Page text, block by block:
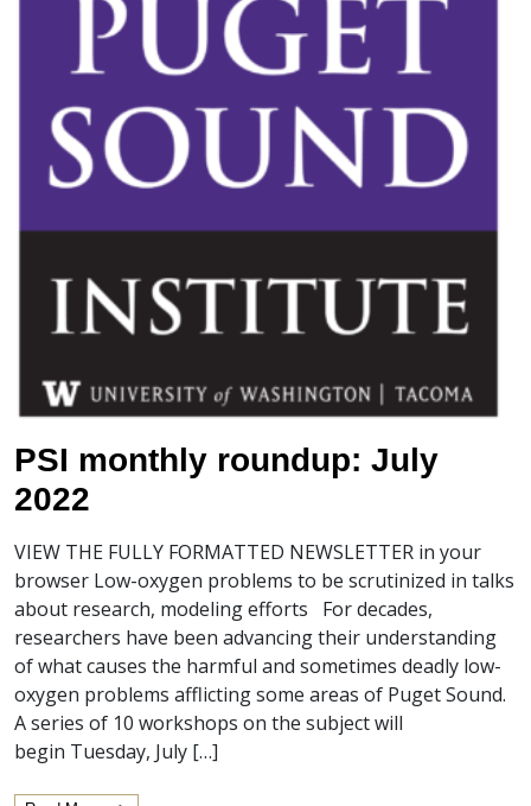
PSI monthly roundup: July
2022
VIEW THE FULLY FORMATTED NEWSLETTER in your
browser Low-oxygen problems to be scrutinized in talks
about research, modeling efforts For decades,
researchers have been advancing their understanding
of what causes the harmful and sometimes deadly low-
oxygen problems afflicting some areas of Puget Sound.
A series of 10 workshops on the subject will
begin Tuesday, July […]